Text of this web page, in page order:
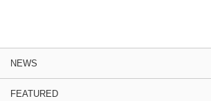
NEWS
FEATURED